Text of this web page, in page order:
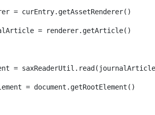
= curEntry.getAssetRenderer()
= renderer.getArticle()
=
= document.getRootElement()